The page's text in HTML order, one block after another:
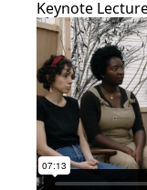
Keynote